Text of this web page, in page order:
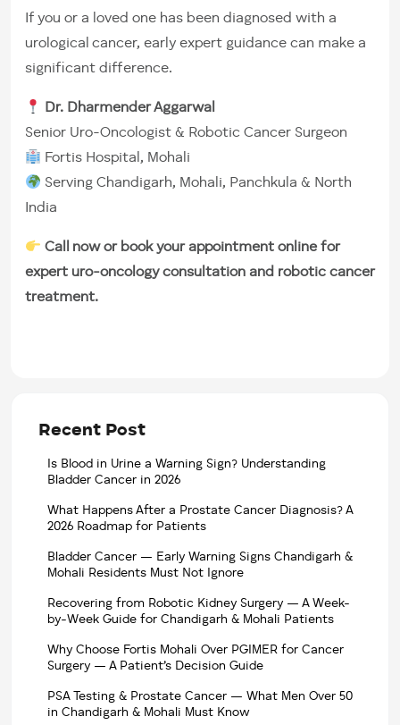
If you or a loved one has been diagnosed with a
urological cancer, early expert guidance can make a
significant difference.
Dr. Dharmender Aggarwal
Senior Uro-Oncologist & Robotic Cancer Surgeon
Fortis Hospital, Mohali
Serving Chandigarh, Mohali, Panchkula & North
India
Call now or book your appointment online for
expert uro-oncology consultation and robotic cancer
treatment.
Recent Post
Is Blood in Urine a Warning Sign? Understanding
Bladder Cancer in 2026
What Happens After a Prostate Cancer Diagnosis? A
2026 Roadmap for Patients
Bladder Cancer — Early Warning Signs Chandigarh &
Mohali Residents Must Not Ignore
Recovering from Robotic Kidney Surgery — A Week-
by-Week Guide for Chandigarh & Mohali Patients
Why Choose Fortis Mohali Over PGIMER for Cancer
Surgery — A Patient’s Decision Guide
PSA Testing & Prostate Cancer — What Men Over 50
in Chandigarh & Mohali Must Know